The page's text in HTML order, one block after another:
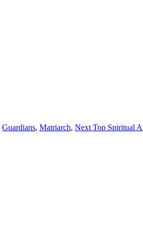
Guardians, Matriarch, Next Top Spiritual